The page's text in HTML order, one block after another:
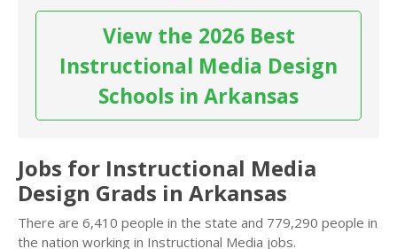
View the 2026 Best
Instructional Media Design
Schools in Arkansas
Jobs for Instructional Media
Design Grads in Arkansas
There are 6,410 people in the state and 779,290 people in
the nation working in Instructional Media jobs.